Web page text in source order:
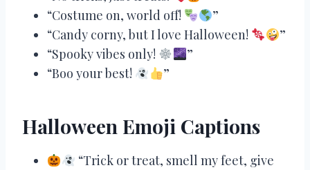
“Costume on, world off!
”
“Candy corny, but I love Halloween!
”
“Spooky vibes only!
”
“Boo your best!
”
Halloween Emoji Captions
“Trick or treat, smell my feet, give